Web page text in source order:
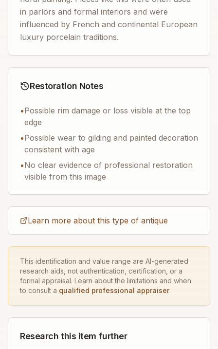
in parlors and formal interiors and were
influenced by French and continental European
luxury porcelain traditions.
Restoration Notes
•Possible rim damage or loss visible at the top
edge
•Possible wear to gilding and painted decoration
consistent with age
•No clear evidence of professional restoration
visible from this image
Learn more about this type of antique
This identification and value range are AI-generated
research aids, not authentication, certification, or a
formal appraisal. Learn about the limitations and when
to consult a qualified professional appraiser.
Research this item further